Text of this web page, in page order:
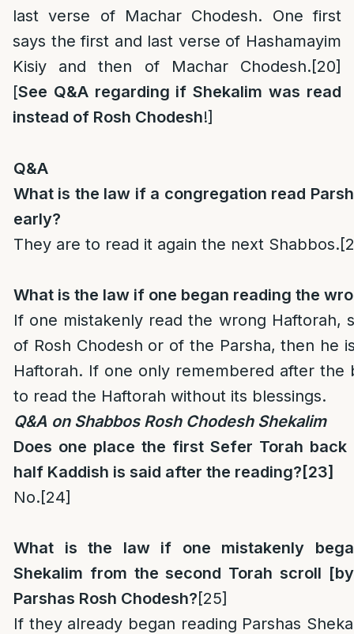
last verse of Machar Chodesh. One first
says the first and last verse of Hashamayim
Kisiy and then of Machar Chodesh.[20]
[See Q&A regarding if Shekalim was read
instead of Rosh Chodesh!]
Q&A
What is the law if a congregation read
early?
They are to read it again the next Shabbos.
What is the law if one began reading the
If one mistakenly read the wrong Haftorah,
of Rosh Chodesh or of the Parsha, then he
Haftorah. If one only remembered after the
to read the Haftorah without its blessings.
Q&A on Shabbos Rosh Chodesh Shekalim
Does one place the first Sefer Torah back
half Kaddish is said after the reading? [23]
No.[24]
What is the law if one mistakenly
Shekalim from the second Torah scroll
Parshas Rosh Chodesh?[25]
If they already began reading Parshas